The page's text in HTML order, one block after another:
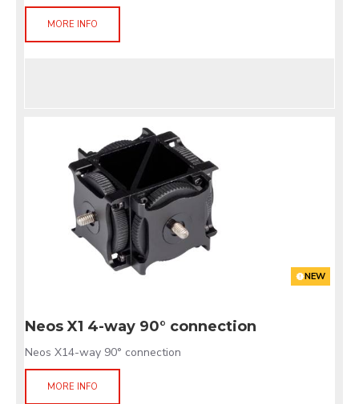
MORE INFO
NEW
Neos X1 4-way 90° connection
Neos X14-way 90° connection
MORE INFO